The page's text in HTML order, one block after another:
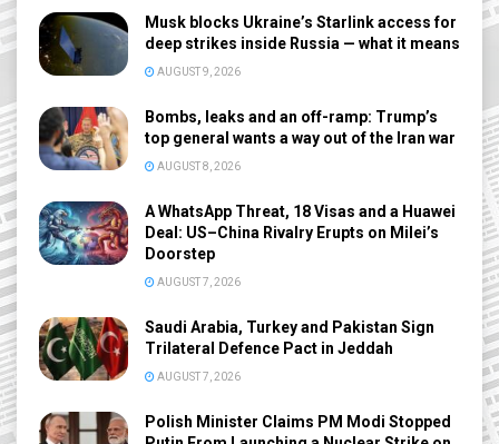
Musk blocks Ukraine’s Starlink access for
deep strikes inside Russia — what it means
AUGUST 9, 2026
Bombs, leaks and an off-ramp: Trump’s
top general wants a way out of the Iran war
AUGUST 8, 2026
A WhatsApp Threat, 18 Visas and a Huawei
Deal: US–China Rivalry Erupts on Milei’s
Doorstep
AUGUST 7, 2026
Saudi Arabia, Turkey and Pakistan Sign
Trilateral Defence Pact in Jeddah
AUGUST 7, 2026
Polish Minister Claims PM Modi Stopped